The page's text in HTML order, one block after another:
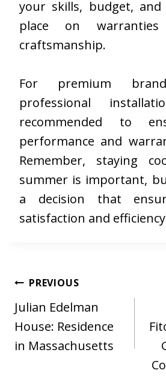
your skills, budget,
place on
craftsmanship.
For premium
professional
recommended to
performance and
Remember, staying
summer is important,
a decision that
satisfaction and
Post
navigation
PREVIOUS
Julian Edelman
House: Residence
in Massachusetts